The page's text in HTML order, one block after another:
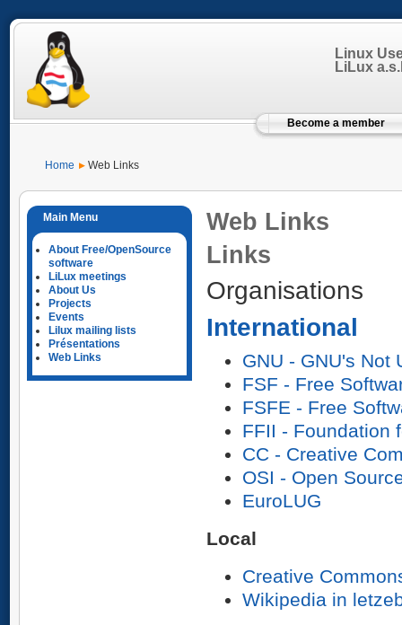
Linux
LiLux
Become a member
Home Web Links
About Free/OpenSource
software
LiLux meetings
About Us
Projects
Events
Lilux mailing lists
Présentations
Web Links
Web Links
Links
Organisations
International
GNU - GNU's Not
FSF - Free
FSFE - Free
FFII - Foundation
CC - Creative
OSI - Open
EuroLUG
Local
Creative
Wikipedia in